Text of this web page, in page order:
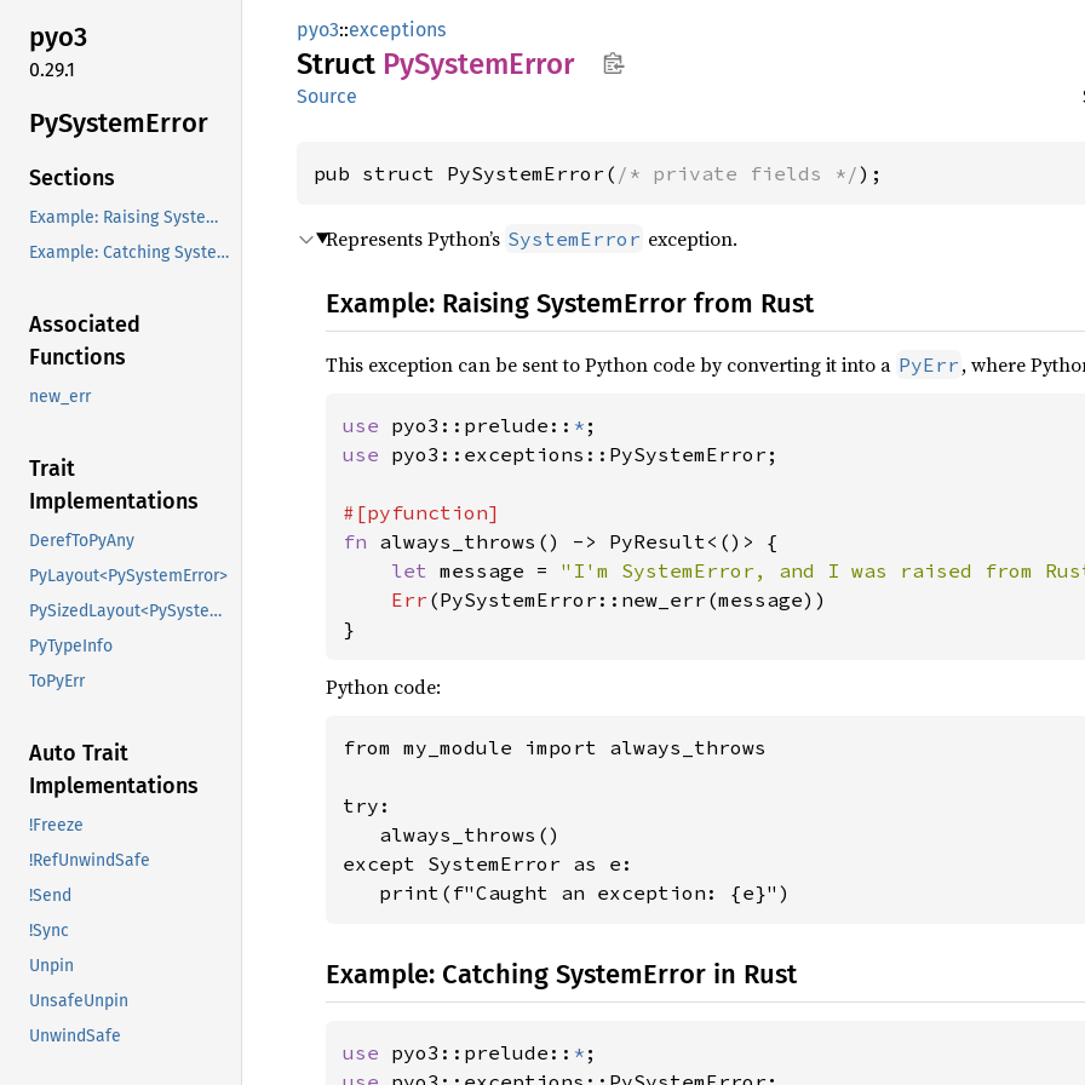
pyo3
0.29.1
PySystemError
Sections
Example: Raising SystemError from Rust
Example: Catching SystemError in Rust
Associated
Functions
new_err
Trait
Implementations
DerefToPyAny
PyLayout<PySystemError>
PySizedLayout<PySystemError>
PyTypeInfo
ToPyErr
Auto Trait
Implementations
!Freeze
!RefUnwindSafe
!Send
!Sync
Unpin
UnsafeUnpin
UnwindSafe
pyo3::exceptions
Struct PySystemError
Source
pub struct PySystemError( /* private fields */);
Represents Python’s SystemError exception.
Example: Raising SystemError from Rust
This exception can be sent to Python code by converting it into a PyErr , where
use pyo3::prelude:: *
use pyo3::exceptions::PySystemError;
fn always_throws() -> PyResult<()> {
let message = "I'm SystemError, and I was raised from
Err (PySystemError::new_err(message))
}
Python code:
from my_module import always_throws
try:
   always_throws()
except SystemError as e:
   print(f"Caught an exception: {e}")
Example: Catching SystemError in Rust
use pyo3::prelude:: *